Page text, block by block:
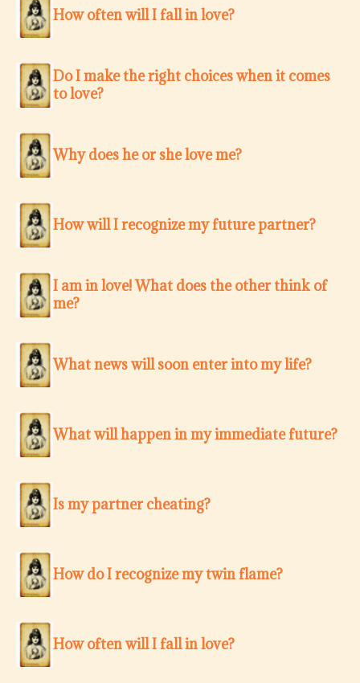
How often will I fall in love?
Do I make the right choices when it comes
to love?
Why does he or she love me?
How will I recognize my future partner?
I am in love! What does the other think of
me?
What news will soon enter into my life?
What will happen in my immediate future?
Is my partner cheating?
How do I recognize my twin flame?
How often will I fall in love?